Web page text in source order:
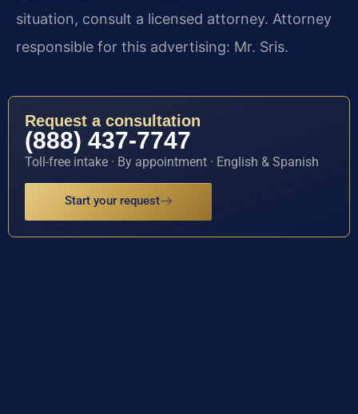
situation, consult a licensed attorney. Attorney
responsible for this advertising: Mr. Sris.
Request a consultation
(888) 437-7747
Toll-free intake · By appointment · English & Spanish
Start your request